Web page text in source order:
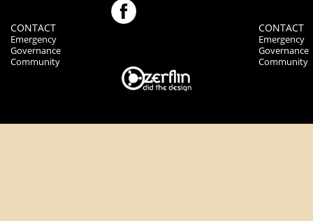
CONTACT
Emergency
Governance
Community
CONTACT
Emergency
Governance
Community